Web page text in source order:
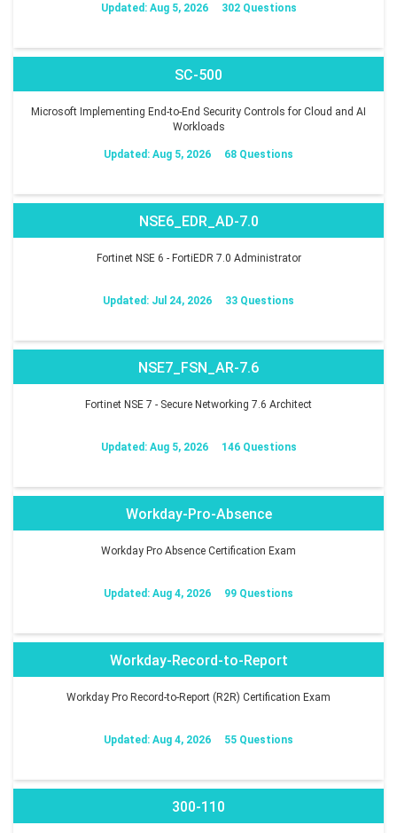
Updated: Aug 5, 2026 302 Questions
SC-500
Microsoft Implementing End-to-End Security Controls for Cloud and AI
Workloads
Updated: Aug 5, 2026 68 Questions
NSE6_EDR_AD-7.0
Fortinet NSE 6 - FortiEDR 7.0 Administrator
Updated: Jul 24, 2026 33 Questions
NSE7_FSN_AR-7.6
Fortinet NSE 7 - Secure Networking 7.6 Architect
Updated: Aug 5, 2026 146 Questions
Workday-Pro-Absence
Workday Pro Absence Certification Exam
Updated: Aug 4, 2026 99 Questions
Workday-Record-to-Report
Workday Pro Record-to-Report (R2R) Certification Exam
Updated: Aug 4, 2026 55 Questions
300-110